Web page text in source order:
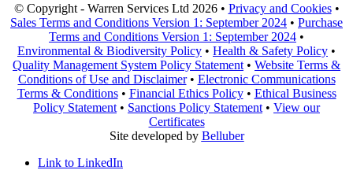
© Copyright - Warren Services Ltd 2026 • Privacy and Cookies•
Sales Terms and Conditions Version 1: September 2024 • Purchase
Terms and Conditions Version 1: September 2024 •
Environmental & Biodiversity Policy • Health & Safety Policy •
Quality Management System Policy Statement • Website Terms &
Conditions of Use and Disclaimer• Electronic Communications
Terms & Conditions• Financial Ethics Policy• Ethical Business
Policy Statement • Sanctions Policy Statement • View our
Certificates
Site developed by Belluber
Link to LinkedIn